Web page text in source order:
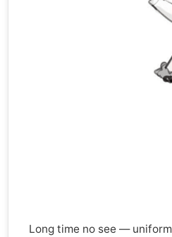
Long time no see —